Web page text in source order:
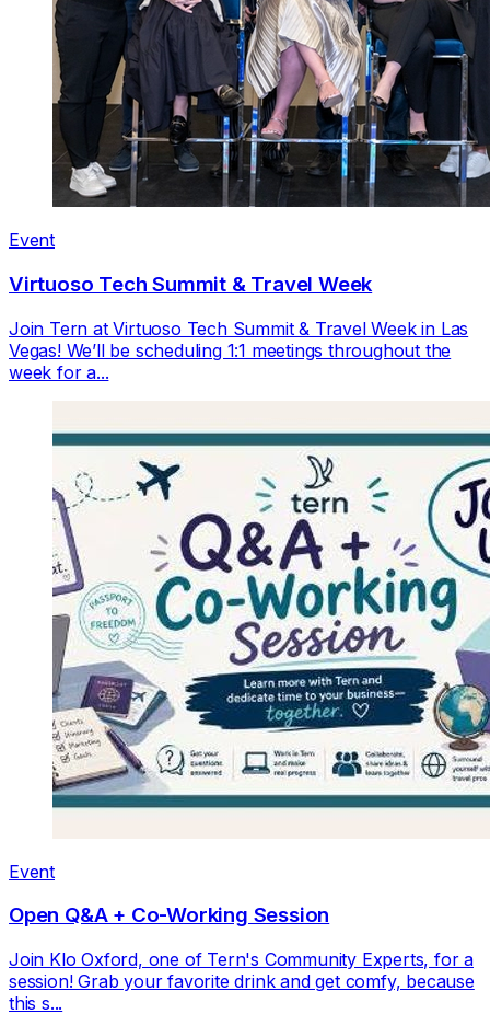
Event
Virtuoso Tech Summit & Travel Week
Join Tern at Virtuoso Tech Summit & Travel Week in Las
Vegas! We’ll be scheduling 1:1 meetings throughout the
week for a...
Event
Open Q&A + Co-Working Session
Join Klo Oxford, one of Tern's Community Experts, for a
session! Grab your favorite drink and get comfy, because
this s...